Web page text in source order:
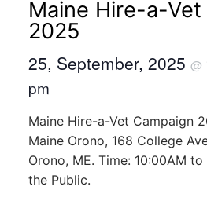
Maine Hire-a-Vet
2025
25, September, 2025 @
pm
Maine Hire-a-Vet Campaign
Maine Orono, 168 College
Orono, ME. Time: 10:00AM
the Public.